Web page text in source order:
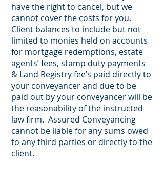
have the right to cancel, but we
cannot cover the costs for you.
Client balances to include but not
limited to monies held on accounts
for mortgage redemptions, estate
agents’ fees, stamp duty payments
& Land Registry fee’s paid directly to
your conveyancer and due to be
paid out by your conveyancer will be
the reasonability of the instructed
law firm. Assured Conveyancing
cannot be liable for any sums owed
to any third parties or directly to the
client.